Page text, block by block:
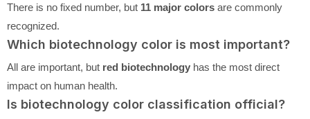
There is no fixed number, but 11 major colors are commonly
recognized.
Which biotechnology color is most important?
All are important, but red biotechnology has the most direct
impact on human health.
Is biotechnology color classification official?